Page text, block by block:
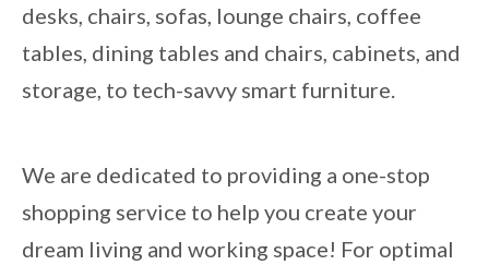
desks, chairs, sofas, lounge chairs, coffee
tables, dining tables and chairs, cabinets, and
storage, to tech-savvy smart furniture.
We are dedicated to providing a one-stop
shopping service to help you create your
dream living and working space! For optimal